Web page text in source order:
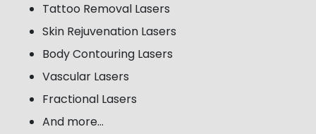
Tattoo Removal Lasers
Skin Rejuvenation Lasers
Body Contouring Lasers
Vascular Lasers
Fractional Lasers
And more…